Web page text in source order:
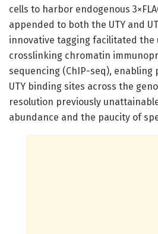
cells to harbor endogenous
appended to both the UTY and
innovative tagging facilitated the
crosslinking chromatin
sequencing (ChIP-seq), enabling
UTY binding sites across the
resolution previously unattainable
abundance and the paucity of